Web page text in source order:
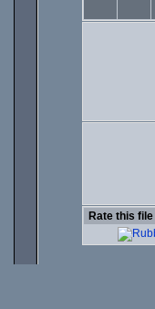
Rate this file